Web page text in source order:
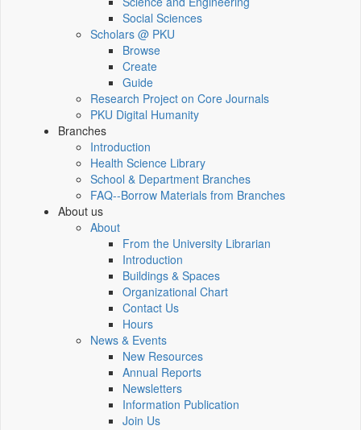
Social Sciences
Scholars @ PKU
Browse
Create
Guide
Research Project on Core Journals
PKU Digital Humanity
Branches
Introduction
Health Science Library
School & Department Branches
FAQ--Borrow Materials from Branches
About us
About
From the University Librarian
Introduction
Buildings & Spaces
Organizational Chart
Contact Us
Hours
News & Events
New Resources
Annual Reports
Newsletters
Information Publication
Join Us